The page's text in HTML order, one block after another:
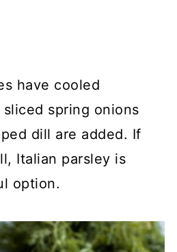
have cooled
spring onions
dill are added. If
Italian parsley is
option.